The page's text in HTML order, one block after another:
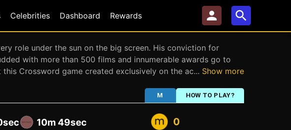
Celebrities Dashboard Rewards
role under the sun on the big screen. His conviction for
with more than 500 films and innumerable awards go to
Crossword game created exclusively on the ac... Show more
M HOW TO PLAY?
10m 49sec 0